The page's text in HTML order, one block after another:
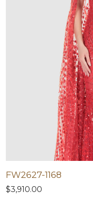
FW2627-1168
$3,910.00